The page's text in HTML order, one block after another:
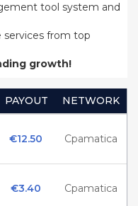
tool system and
services from top
growth!
PAYOUT
NETWORK
€12.50 Cpamatica
€3.40 Cpamatica